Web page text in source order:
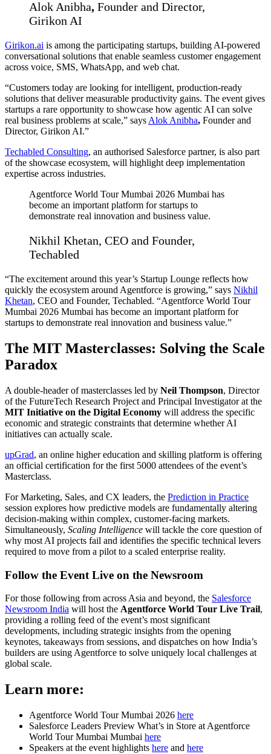
Alok Anibha, Founder and Director,
Girikon AI
Girikon.ai is among the participating startups, building AI-powered
conversational solutions that enable seamless customer engagement
across voice, SMS, WhatsApp, and web chat.
“Customers today are looking for intelligent, production-ready
solutions that deliver measurable productivity gains. The event gives
startups a rare opportunity to showcase how agentic AI can solve
real business problems at scale,” says Alok Anibha, Founder and
Director, Girikon AI.”
Techabled Consulting, an authorised Salesforce partner, is also part
of the showcase ecosystem, will highlight deep implementation
expertise across industries.
Agentforce World Tour Mumbai 2026 Mumbai has
become an important platform for startups to
demonstrate real innovation and business value.
Nikhil Khetan, CEO and Founder,
Techabled
“The excitement around this year’s Startup Lounge reflects how
quickly the ecosystem around Agentforce is growing,” says Nikhil
Khetan, CEO and Founder, Techabled. “Agentforce World Tour
Mumbai 2026 Mumbai has become an important platform for
startups to demonstrate real innovation and business value.”
The MIT Masterclasses: Solving the Scale
Paradox
A double-header of masterclasses led by Neil Thompson, Director
of the FutureTech Research Project and Principal Investigator at the
MIT Initiative on the Digital Economy will address the specific
economic and strategic constraints that determine whether AI
initiatives can actually scale.
upGrad, an online higher education and skilling platform is offering
an official certification for the first 5000 attendees of the event’s
Masterclass.
For Marketing, Sales, and CX leaders, the Prediction in Practice
session explores how predictive models are fundamentally altering
decision-making within complex, customer-facing markets.
Simultaneously, Scaling Intelligence will tackle the core question of
why most AI projects fail and identifies the specific technical levers
required to move from a pilot to a scaled enterprise reality.
Follow the Event Live on the Newsroom
For those following from across Asia and beyond, the Salesforce
Newsroom India will host the Agentforce World Tour Live Trail,
providing a rolling feed of the event’s most significant
developments, including strategic insights from the opening
keynotes, takeaways from sessions, and dispatches on how India’s
builders are using Agentforce to solve uniquely local challenges at
global scale.
Learn more:
Agentforce World Tour Mumbai 2026 here
Salesforce Leaders Preview What’s in Store at Agentforce
World Tour Mumbai Mumbai here
Speakers at the event highlights here and here